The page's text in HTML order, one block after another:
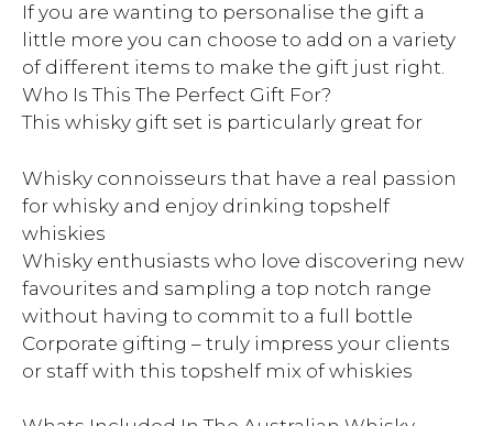
If you are wanting to personalise the gift a
little more you can choose to add on a variety
of different items to make the gift just right.
Who Is This The Perfect Gift For?
This whisky gift set is particularly great for
Whisky connoisseurs that have a real passion
for whisky and enjoy drinking topshelf
whiskies
Whisky enthusiasts who love discovering new
favourites and sampling a top notch range
without having to commit to a full bottle
Corporate gifting – truly impress your clients
or staff with this topshelf mix of whiskies